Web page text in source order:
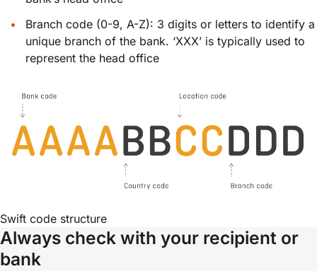
Branch code (0-9, A-Z): 3 digits or letters to identify a
unique branch of the bank. ‘XXX’ is typically used to
represent the head office
Swift code structure
Always check with your recipient or
bank